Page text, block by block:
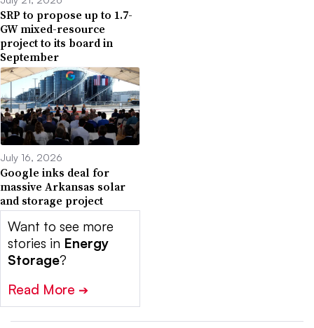
SRP to propose up to 1.7-
GW mixed-resource
project to its board in
September
July 16, 2026
Google inks deal for
massive Arkansas solar
and storage project
Want to see more
stories in Energy
Storage?
Read More ➔